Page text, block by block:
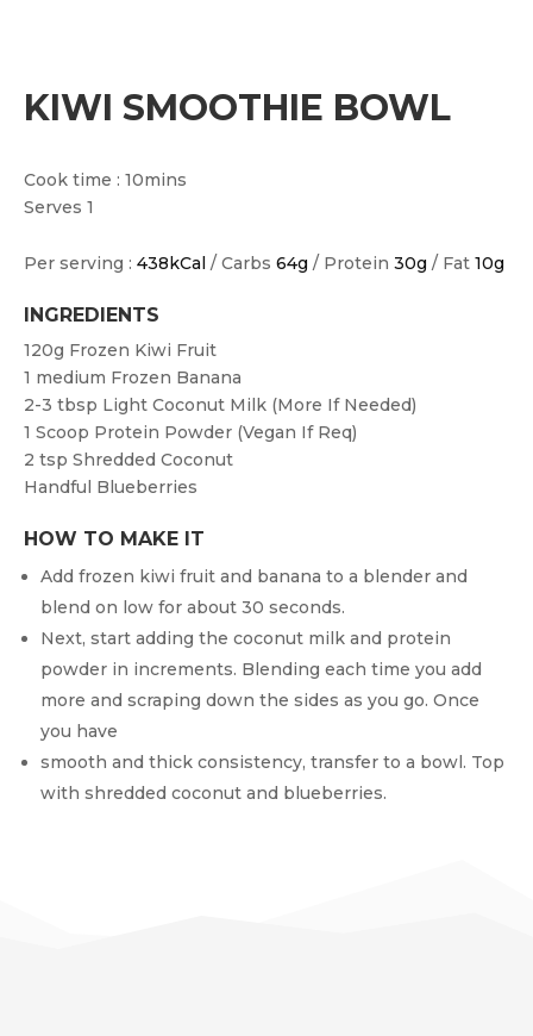
KIWI SMOOTHIE BOWL
Cook time : 10mins
Serves 1
Per serving : 438kCal / Carbs 64g / Protein 30g / Fat 10g
INGREDIENTS
120g Frozen Kiwi Fruit
1 medium Frozen Banana
2-3 tbsp Light Coconut Milk (more If Needed)
1 Scoop Protein Powder (vegan If Req)
2 tsp Shredded Coconut
Handful Blueberries
HOW TO MAKE IT
Add frozen kiwi fruit and banana to a blender and
blend on low for about 30 seconds.
Next, start adding the coconut milk and protein
powder in increments. Blending each time you add
more and scraping down the sides as you go. Once
you have
smooth and thick consistency, transfer to a bowl. Top
with shredded coconut and blueberries.